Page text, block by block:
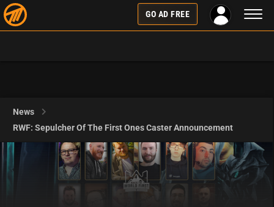
GO AD FREE
News
RWF: Sepulcher Of The First Ones Caster Announcement